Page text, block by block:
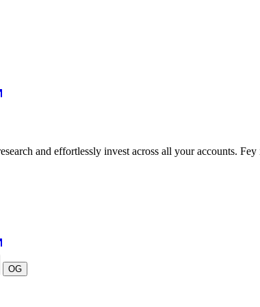
and effortlessly invest across all your accounts.
OG